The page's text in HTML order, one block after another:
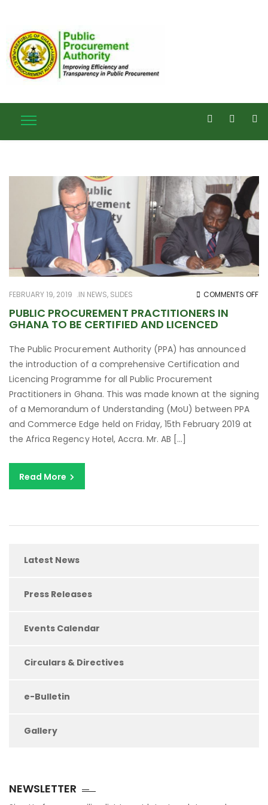
FEBRUARY 19, 2019 IN NEWS, SLIDES COMMENTS OFFON
BE
PUBLIC PROCUREMENT PRACTITIONERS IN
GHANA TO BE CERTIFIED AND LICENCED
The Public Procurement Authority (PPA) has announced
the introduction of a comprehensive Certification and
Licencing Programme for all Public Procurement
Practitioners in Ghana. This was made known at the signing
of a Memorandum of Understanding (MoU) between PPA
and Commerce Edge held on Friday, 15th February 2019 at
the Africa Regency Hotel, Accra. Mr. AB […]
Read More
Latest News
Press Releases
Events Calendar
Circulars & Directives
e-Bulletin
Gallery
NEWSLETTER